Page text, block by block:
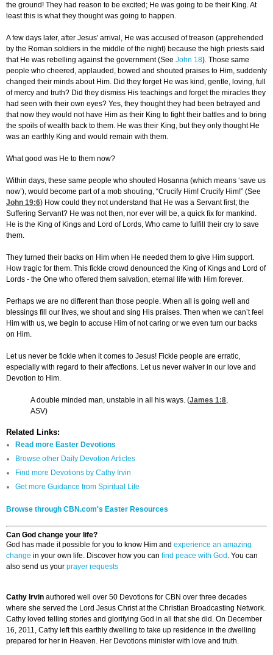
the ground! They had reason to be excited; He was going to be their King. At
least this is what they thought was going to happen.
A few days later, after Jesus' arrival, He was accused of treason (apprehended
by the Roman soldiers in the middle of the night) because the high priests said
that He was rebelling against the government (See John 18). Those same
people who cheered, applauded, bowed and shouted praises to Him, suddenly
changed their minds about Him. Did they forget He was kind, gentle, loving, full
of mercy and truth? Did they dismiss His teachings and forget the miracles they
had seen with their own eyes? Yes, they thought they had been betrayed and
that now they would not have Him as their King to fight their battles and to bring
the spoils of wealth back to them. He was their King, but they only thought He
was an earthly King and would remain with them.
What good was He to them now?
Within days, these same people who shouted Hosanna (which means ‘save us
now’), would become part of a mob shouting, “Crucify Him! Crucify Him!” (See
John 19:6) How could they not understand that He was a Servant first; the
Suffering Servant? He was not then, nor ever will be, a quick fix for mankind.
He is the King of Kings and Lord of Lords, Who came to fulfill their cry to save
them.
They turned their backs on Him when He needed them to give Him support.
How tragic for them. This fickle crowd denounced the King of Kings and Lord of
Lords - the One who offered them salvation, eternal life with Him forever.
Perhaps we are no different than those people. When all is going well and
blessings fill our lives, we shout and sing His praises. Then when we can’t feel
Him with us, we begin to accuse Him of not caring or we even turn our backs
on Him.
Let us never be fickle when it comes to Jesus! Fickle people are erratic,
especially with regard to their affections. Let us never waiver in our love and
Devotion to Him.
A double minded man, unstable in all his ways. (James 1:8,
ASV)
Related Links:
Read more Easter Devotions
Browse other Daily Devotion Articles
Find more Devotions by Cathy Irvin
Get more Guidance from Spiritual Life
Browse through CBN.com's Easter Resources
Can God change your life?
God has made it possible for you to know Him and experience an amazing
change in your own life. Discover how you can find peace with God . You can
also send us your prayer requests
Cathy Irvin authored well over 50 Devotions for CBN over three decades
where she served the Lord Jesus Christ at the Christian Broadcasting Network.
Cathy loved telling stories and glorifying God in all that she did. On December
16, 2011, Cathy left this earthly dwelling to take up residence in the dwelling
prepared for her in Heaven. Her Devotions minister with love and truth.